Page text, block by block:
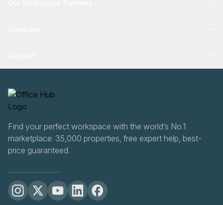
Find your perfect workspace with the world’s No.1
marketplace: 35,000 properties, free expert help, best-
price guaranteed.